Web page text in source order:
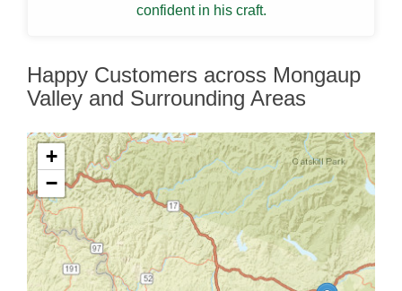
confident in his craft.
Happy Customers across Mongaup
Valley and Surrounding Areas
+
−